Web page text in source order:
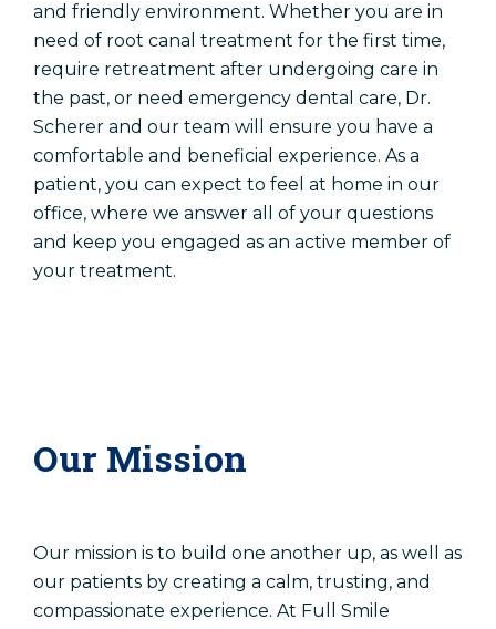
Referral Form
Patient Registration
Schedule An Appointment
Patient Registration
and friendly environment. Whether you are in
need of root canal treatment for the first time,
require retreatment after undergoing care in
the past, or need emergency dental care, Dr.
Scherer and our team will ensure you have a
comfortable and beneficial experience. As a
patient, you can expect to feel at home in our
office, where we answer all of your questions
and keep you engaged as an active member of
your treatment.
Our Mission
Our mission is to build one another up, as well as
our patients by creating a calm, trusting, and
compassionate experience. At Full Smile